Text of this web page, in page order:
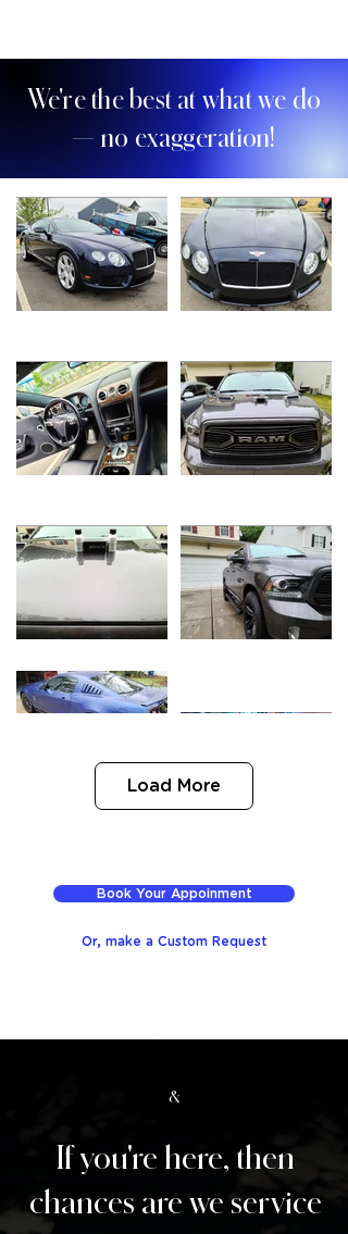
We're the best at what we do
— no exaggeration!
Load More
Book Your Appoinment
Or, make a Custom Request
&
If you're here, then
chances are we service